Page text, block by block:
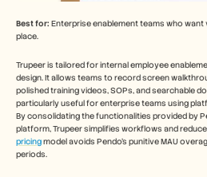
Best for: Enterprise enablement teams who want
place.
Trupeer is tailored for internal employee
design. It allows teams to record screen
polished training videos, SOPs, and searchable
particularly useful for enterprise teams using
By consolidating the functionalities provided by
pricing model avoids Pendo's punitive MAU
periods.